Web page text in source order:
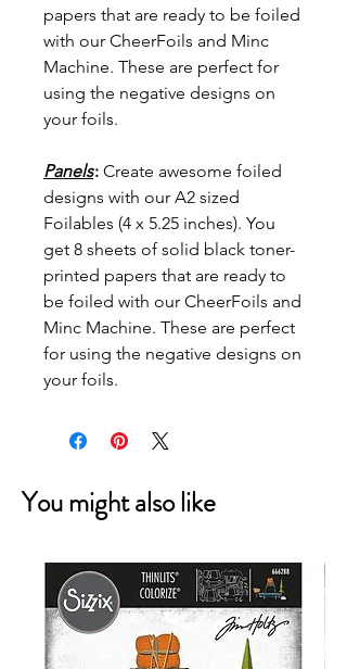
papers that are ready to be foiled
with our CheerFoils and Minc
Machine. These are perfect for
using the negative designs on
your foils.
Panels: Create awesome foiled
designs with our A2 sized
Foilables (4 x 5.25 inches). You
get 8 sheets of solid black toner-
printed papers that are ready to
be foiled with our CheerFoils and
Minc Machine. These are perfect
for using the negative designs on
your foils.
You might also like